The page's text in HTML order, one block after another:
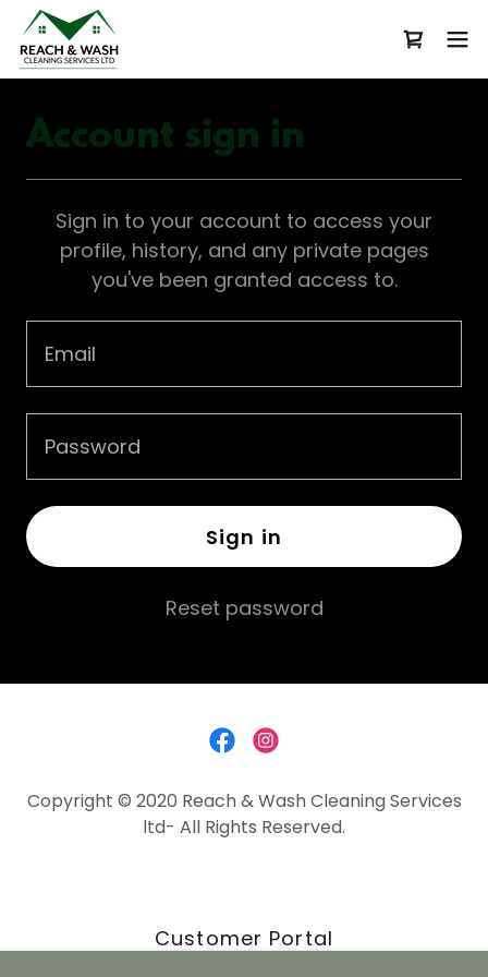
Account sign in
Sign in to your account to access your
profile, history, and any private pages
you've been granted access to.
Sign in
Reset password
Copyright © 2020 Reach & Wash Cleaning Services
ltd- All Rights Reserved.
Customer Portal